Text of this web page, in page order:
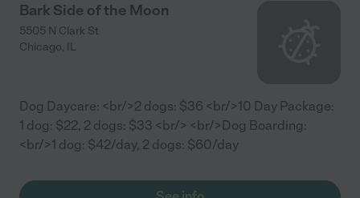
Bark Side of the Moon
5505 N Clark St
Chicago, IL
Dog Daycare: <br/>2 dogs: $36 <br/>10 Day Package:
1 dog: $22, 2 dogs: $33 <br/> <br/>Dog Boarding:
<br/>1 dog: $42/day, 2 dogs: $60/day